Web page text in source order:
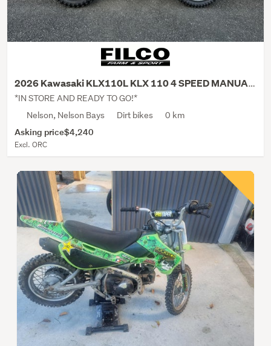
2026 Kawasaki KLX110L KLX 110 4 SPEED MANUAL CL...
*IN STORE AND READY TO GO!*
Nelson, Nelson Bays
Dirt bikes 0 km
Asking price$4,240
Excl. ORC